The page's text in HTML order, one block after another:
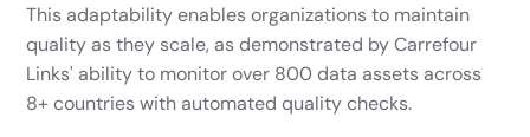
This adaptability enables organizations to maintain
quality as they scale, as demonstrated by Carrefour
Links' ability to monitor over 800 data assets across
8+ countries with automated quality checks.